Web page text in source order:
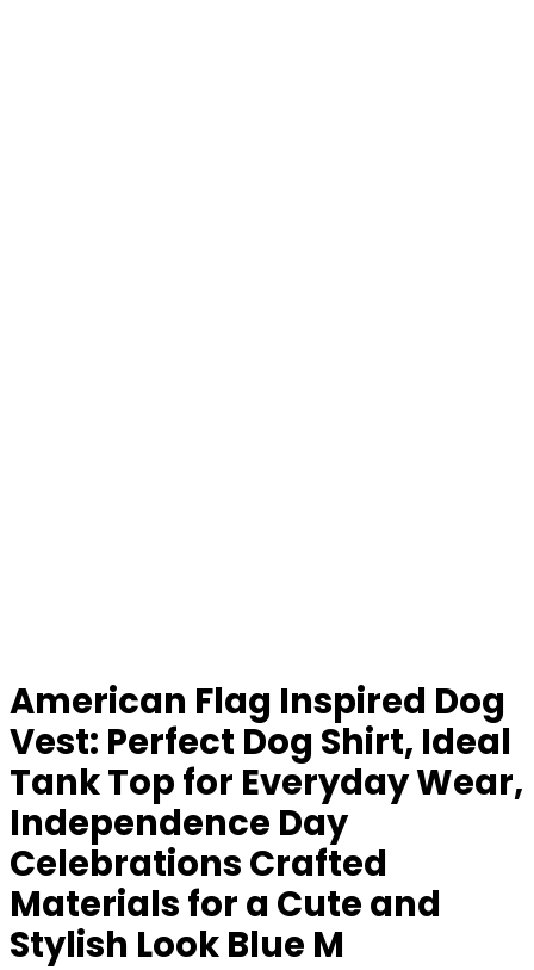
American Flag Inspired Dog
Vest: Perfect Dog Shirt, Ideal
Tank Top for Everyday Wear,
Independence Day
Celebrations Crafted
Materials for a Cute and
Stylish Look Blue M